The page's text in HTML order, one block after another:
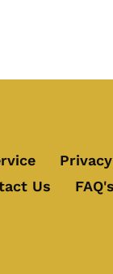
Us FAQ's